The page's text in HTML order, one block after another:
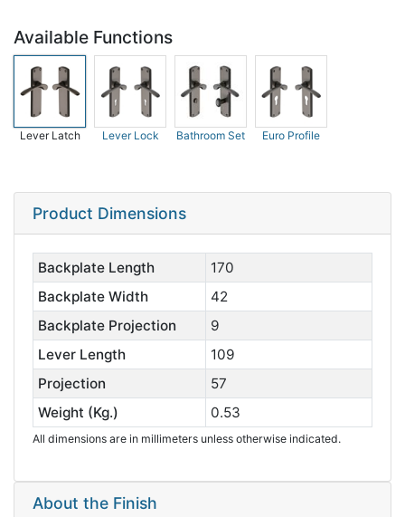
Available Functions
Lever Latch Lever Lock Bathroom Set Euro Profile
Product Dimensions
Backplate Length
170
Backplate Width
42
Backplate Projection
9
Lever Length
109
Projection
57
Weight (Kg.)
0.53
All dimensions are in millimeters unless otherwise indicated.
About the Finish